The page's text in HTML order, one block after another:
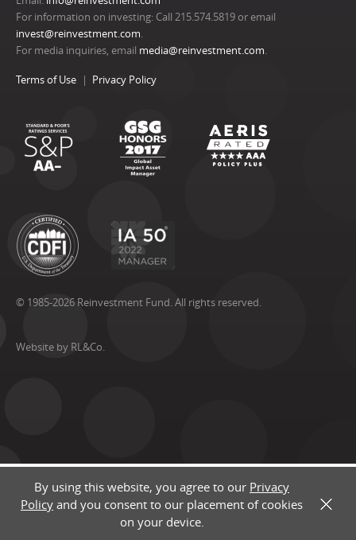
For information on investing: Call 215.574.5819 or email
invest@reinvestment.com.
For media inquiries, email media@reinvestment.com.
Terms of Use Privacy Policy
© 1985-2026 Reinvestment Fund. All rights reserved.
Website by RL&Co.
By using this website, you agree to our Privacy
Policy and you consent to our placement of cookies
on your device.